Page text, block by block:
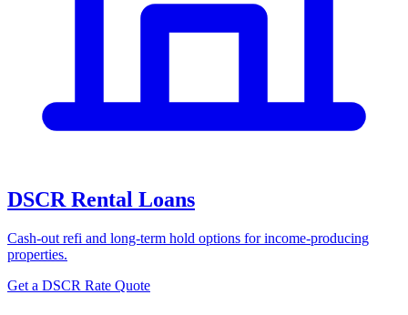
DSCR Rental Loans
Cash-out refi and long-term hold options for income-producing
properties.
Get a DSCR Rate Quote